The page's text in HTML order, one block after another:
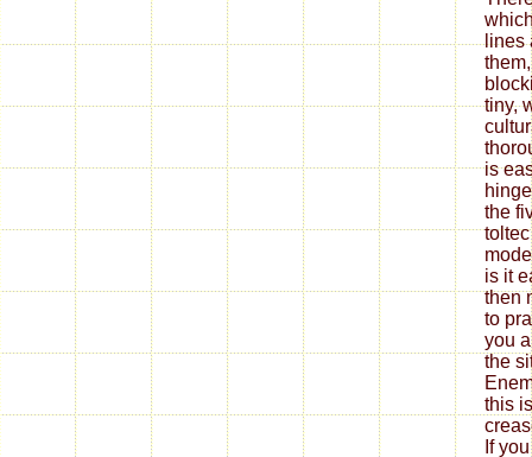
lines
tiny,
is
the
is it
then
to
you
the
this
If